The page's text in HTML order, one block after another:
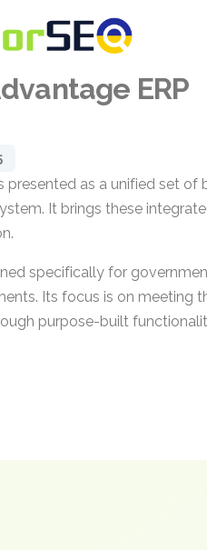
ERP
presented as a unified set
It brings these
specifically for
Its focus is on meeting
purpose-built